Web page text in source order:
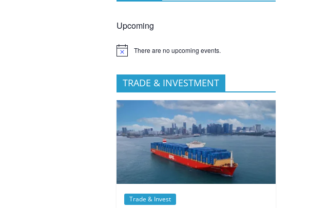
Upcoming
There are no upcoming events.
TRADE & INVESTMENT
Trade & Invest